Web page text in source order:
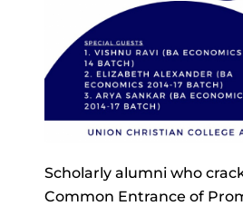
Scholarly alumni who
Common Entrance of